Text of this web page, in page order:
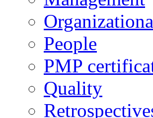
People
PMP
Quality